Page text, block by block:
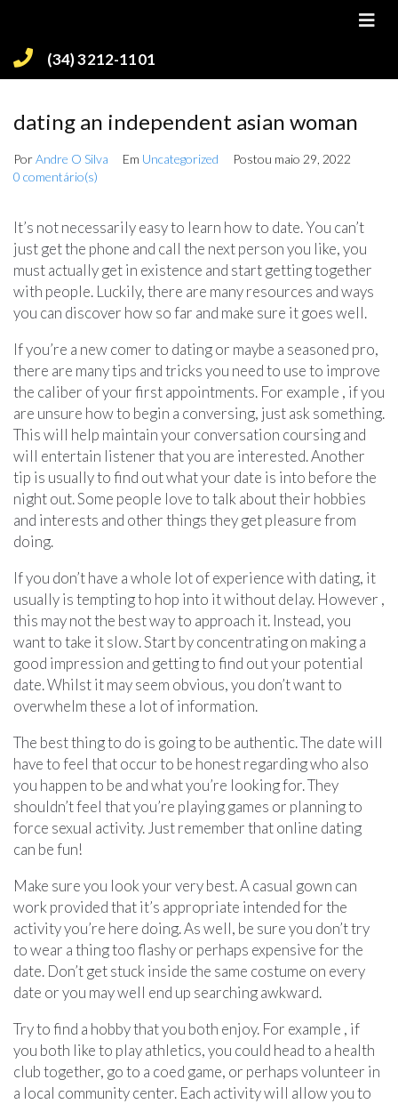
(34) 3212-1101
dating an independent asian woman
PorAndre O Silva Em Uncategorized Postou maio 29, 2022
0 comentário(s)
It’s not necessarily easy to learn how to date. You can’t
just get the phone and call the next person you like, you
must actually get in existence and start getting together
with people. Luckily, there are many resources and ways
you can discover how so far and make sure it goes well.
If you’re a new comer to dating or maybe a seasoned pro,
there are many tips and tricks you need to use to improve
the caliber of your first appointments. For example , if you
are unsure how to begin a conversing, just ask something.
This will help maintain your conversation coursing and
will entertain listener that you are interested. Another
tip is usually to find out what your date is into before the
night out. Some people love to talk about their hobbies
and interests and other things they get pleasure from
doing.
If you don’t have a whole lot of experience with dating, it
usually is tempting to hop into it without delay. However ,
this may not the best way to approach it. Instead, you
want to take it slow. Start by concentrating on making a
good impression and getting to find out your potential
date. Whilst it may seem obvious, you don’t want to
overwhelm these a lot of information.
The best thing to do is going to be authentic. The date will
have to feel that occur to be honest regarding who also
you happen to be and what you’re looking for. They
shouldn’t feel that you’re playing games or planning to
force sexual activity. Just remember that online dating
can be fun!
Make sure you look your very best. A casual gown can
work provided that it’s appropriate intended for the
activity you’re here doing. As well, be sure you don’t try
to wear a thing too flashy or perhaps expensive for the
date. Don’t get stuck inside the same costume on every
date or you may well end up searching awkward.
Try to find a hobby that you both enjoy. For example , if
you both like to play athletics, you could head to a health
club together, go to a coed game, or perhaps volunteer in
a local community center. Each activity will allow you to